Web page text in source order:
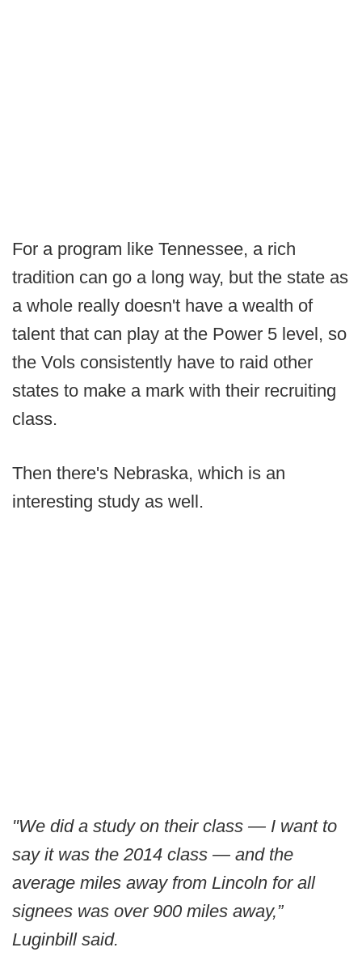
For a program like Tennessee, a rich
tradition can go a long way, but the state as
a whole really doesn't have a wealth of
talent that can play at the Power 5 level, so
the Vols consistently have to raid other
states to make a mark with their recruiting
class.
Then there's Nebraska, which is an
interesting study as well.
"We did a study on their class — I want to
say it was the 2014 class — and the
average miles away from Lincoln for all
signees was over 900 miles away,”
Luginbill said.